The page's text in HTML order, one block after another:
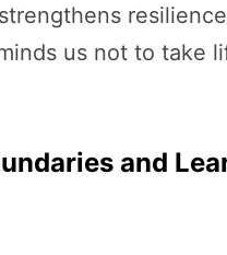
us not to take
and